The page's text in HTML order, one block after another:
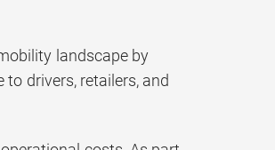
landscape by
drivers, retailers, and